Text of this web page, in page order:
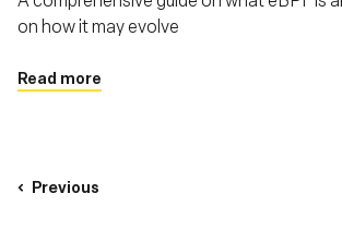
on how it may evolve
Read more
Previous